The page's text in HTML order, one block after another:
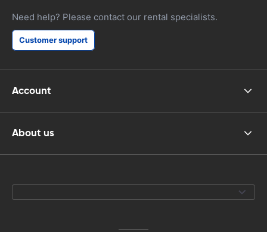
Need help? Please contact our rental specialists.
Customer support
Account
About us